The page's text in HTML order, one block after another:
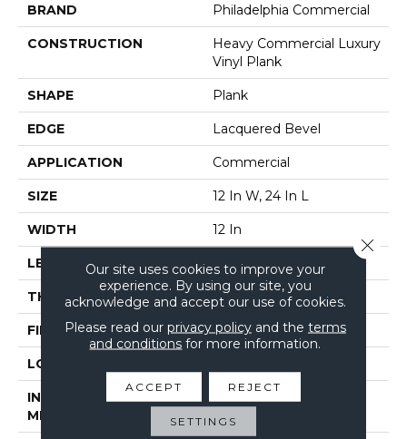
BRAND Philadelphia Commercial
CONSTRUCTION
Heavy Commercial Luxury
Vinyl Plank
SHAPE Plank
EDGE Lacquered Bevel
APPLICATION Commercial
SIZE 12 In W, 24 In L
WIDTH 12 In
LENGTH 24 In
THICKNESS 5 Mm
FINISH COATING Exoguard®
LOCATION
INSTALLATION
METHOD
Loose Lay
Our site uses cookies to improve your
experience. By using our site, you
acknowledge and accept our use of cookies.
Please read our privacy policyand the terms
and conditions for more information.
ACCEPT REJECT
SETTINGS
Close